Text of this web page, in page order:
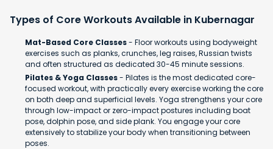
Types of Core Workouts Available in Kubernagar
Mat-Based Core Classes- Floor workouts using bodyweight
exercises such as planks, crunches, leg raises, Russian twists
and often structured as dedicated 30-45 minute sessions.
Pilates & Yoga Classes- Pilates is the most dedicated core-
focused workout, with practically every exercise working the core
on both deep and superficial levels. Yoga strengthens your core
through low-impact or zero-impact postures including boat
pose, dolphin pose, and side plank. You engage your core
extensively to stabilize your body when transitioning between
poses.